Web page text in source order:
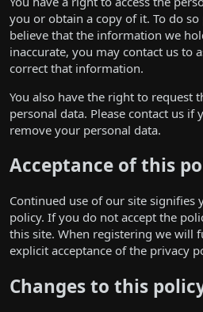
you or obtain a copy of it. To do so
believe that the information we
inaccurate, you may contact us to
correct that information.
You also have the right to request
personal data. Please contact us if
remove your personal data.
Acceptance of this
Continued use of our site signifies
policy. If you do not accept the
this site. When registering we will
explicit acceptance of the privacy
Changes to this